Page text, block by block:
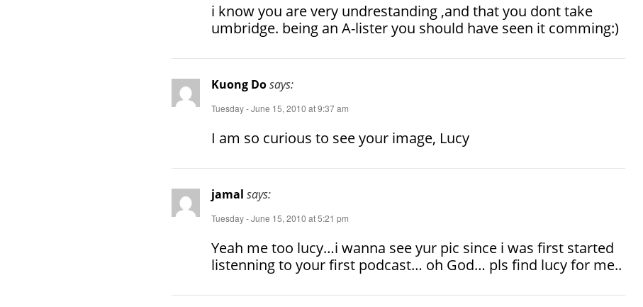
i know you are very undrestanding ,and that you dont take
umbridge. being an A-lister you should have seen it comming:)
Kuong Dosays:
Tuesday - June 15, 2010 at 9:37 am
I am so curious to see your image, Lucy
jamal says:
Tuesday - June 15, 2010 at 5:21 pm
Yeah me too lucy…i wanna see yur pic since i was first started
listenning to your first podcast… oh God… pls find lucy for me..